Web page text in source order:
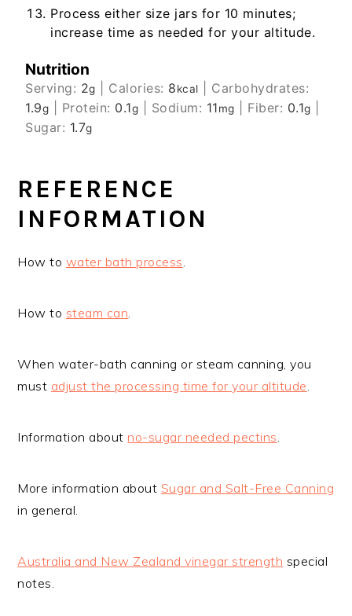
Process either size jars for 10 minutes;
increase time as needed for your altitude.
Nutrition
Serving: 2g Calories: 8kcal
Carbohydrates:
1.9g Protein: 0.1g Sodium: 11mg Fiber: 0.1g
Sugar: 1.7g
REFERENCE
INFORMATION
How to water bath process
How to steam can
When water-bath canning or steam canning, you
must adjust the processing time for your altitude
Information aboutno-sugar needed pectins
More information about Sugar and Salt-Free Canning
in general.
Australia and New Zealand vinegar strength special
notes.